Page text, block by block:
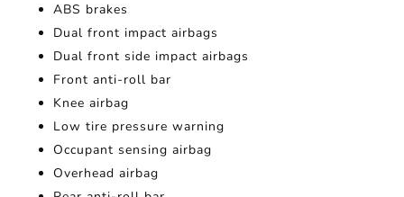
ABS brakes
Dual front impact airbags
Dual front side impact airbags
Front anti-roll bar
Knee airbag
Low tire pressure warning
Occupant sensing airbag
Overhead airbag